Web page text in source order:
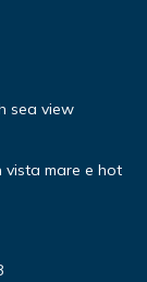
sea view
vista mare e hot